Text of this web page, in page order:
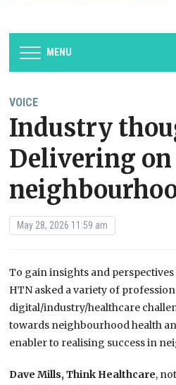
MENU
VOICE
Industry
Delivering on
May 28, 2026 11:59 am
To gain insights and
HTN asked a variety of
digital/industry/healthcare
towards neighbourhoodhealth
enabler to realising success in
Dave Mills, Think Healthcare,